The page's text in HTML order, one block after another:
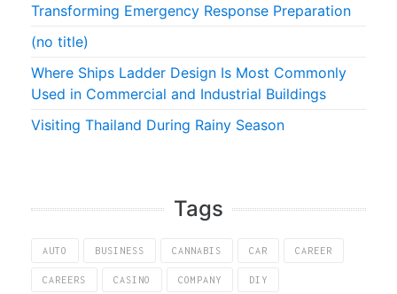
Transforming Emergency Response Preparation
(no title)
Where Ships Ladder Design Is Most Commonly
Used in Commercial and Industrial Buildings
Visiting Thailand During Rainy Season
Tags
AUTO BUSINESS CANNABIS CAR CAREER
CAREERS CASINO COMPANY DIY